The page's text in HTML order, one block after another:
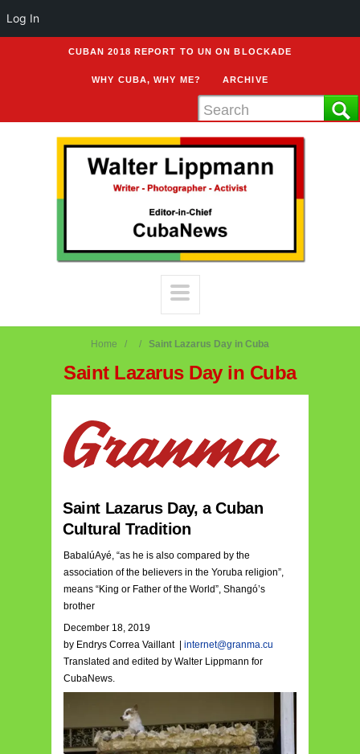
CUBAN 2018 REPORT TO UN ON BLOCKADE
WHY CUBA, WHY ME? ARCHIVE
Home Saint Lazarus Day in Cuba
Saint Lazarus Day in Cuba
Saint Lazarus Day, a Cuban
Cultural Tradition
BabalúAyé, “as he is also compared by the
association of the believers in the Yoruba religion”,
means “King or Father of the World”, Shangó’s
brother
December 18, 2019
by Endrys Correa Vaillant | internet@granma.cu
Translated and edited by Walter Lippmann for
CubaNews.
Log In